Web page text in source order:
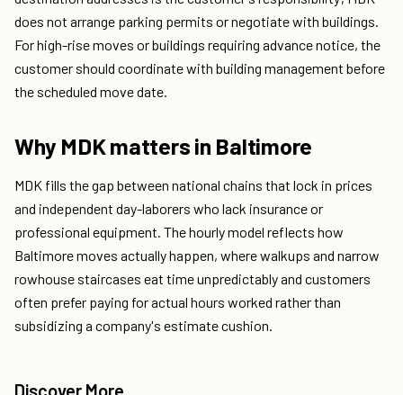
does not arrange parking permits or negotiate with buildings.
For high-rise moves or buildings requiring advance notice, the
customer should coordinate with building management before
the scheduled move date.
Why MDK matters in Baltimore
MDK fills the gap between national chains that lock in prices
and independent day-laborers who lack insurance or
professional equipment. The hourly model reflects how
Baltimore moves actually happen, where walkups and narrow
rowhouse staircases eat time unpredictably and customers
often prefer paying for actual hours worked rather than
subsidizing a company's estimate cushion.